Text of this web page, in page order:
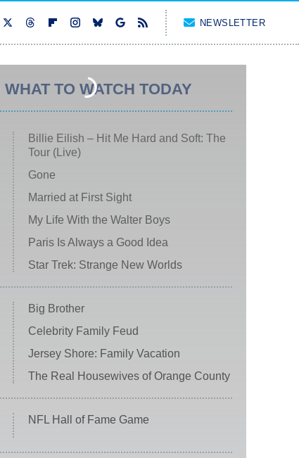
NEWSLETTER
WHAT TO WATCH TODAY
Billie Eilish – Hit Me Hard and Soft: The
Tour (Live)
Gone
Married at First Sight
My Life With the Walter Boys
Paris Is Always a Good Idea
Star Trek: Strange New Worlds
Big Brother
Celebrity Family Feud
Jersey Shore: Family Vacation
The Real Housewives of Orange County
NFL Hall of Fame Game